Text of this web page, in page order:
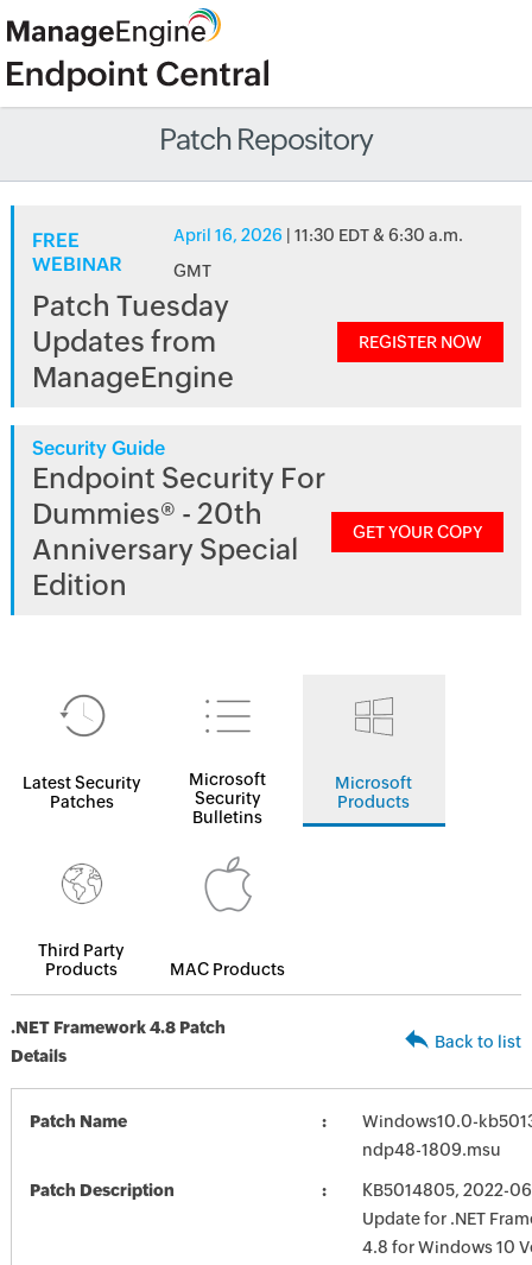
Patch Repository
FREE
WEBINAR
April 16, 2026 | 11:30 EDT & 6:30 a.m.
GMT
Patch Tuesday
Updates from
ManageEngine
REGISTER NOW
Security Guide
Endpoint Security For
Dummies® - 20th
Anniversary Special
Edition
GET YOUR COPY
Latest Security
Patches
Microsoft
Security
Bulletins
Microsoft
Products
Third Party
Products
MAC Products
.NET Framework 4.8 Patch
Details
Back to list
Patch Name
Windows10.0-
ndp48-1809.msu
Patch Description
KB5014805, 2022-
Update for .NET
4.8 for Windows 10